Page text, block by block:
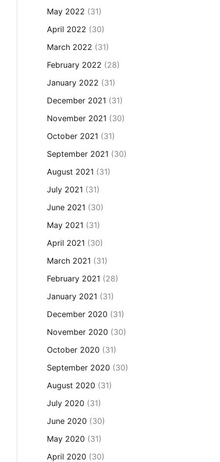
May 2022 (31)
April 2022 (30)
March 2022 (31)
February 2022 (28)
January 2022 (31)
December 2021 (31)
November 2021 (30)
October 2021 (31)
September 2021 (30)
August 2021 (31)
July 2021 (31)
June 2021 (30)
May 2021 (31)
April 2021 (30)
March 2021 (31)
February 2021 (28)
January 2021 (31)
December 2020 (31)
November 2020 (30)
October 2020 (31)
September 2020 (30)
August 2020 (31)
July 2020 (31)
June 2020 (30)
May 2020 (31)
April 2020 (30)